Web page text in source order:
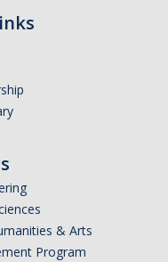
& Arts
Program